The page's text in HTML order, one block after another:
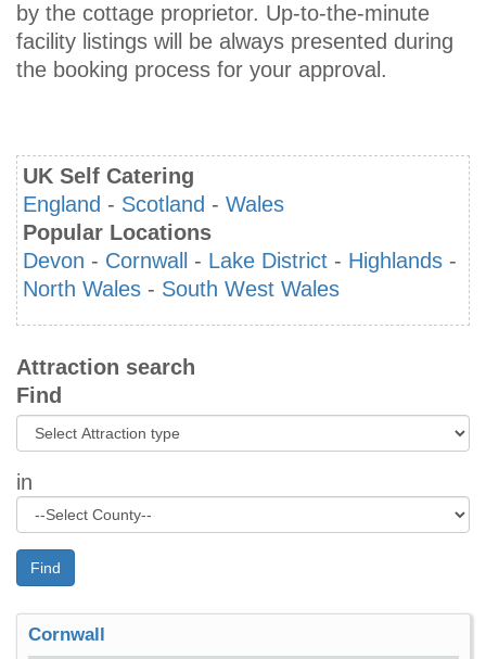
by the cottage proprietor. Up-to-the-minute
facility listings will be always presented during
the booking process for your approval.
UK Self Catering
England - Scotland - Wales
Popular Locations
Devon - Cornwall - Lake District - Highlands -
North Wales - South West Wales
Attraction search
Find
in
Find
Cornwall